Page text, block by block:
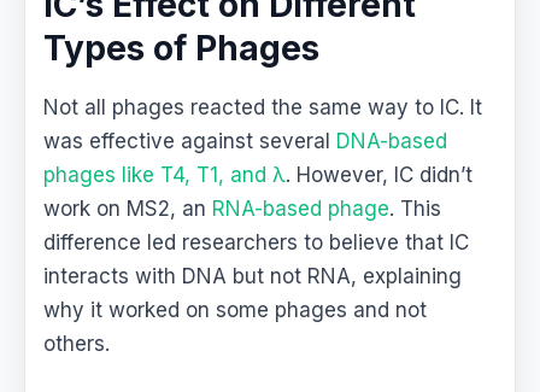
Types of Phages
Not all phages reacted the same way to IC. It
was effective against several DNA-based
phages like T4, T1, and λ. However, IC didn’t
work on MS2, an RNA-based phage. This
difference led researchers to believe that IC
interacts with DNA but not RNA, explaining
why it worked on some phages and not
others.